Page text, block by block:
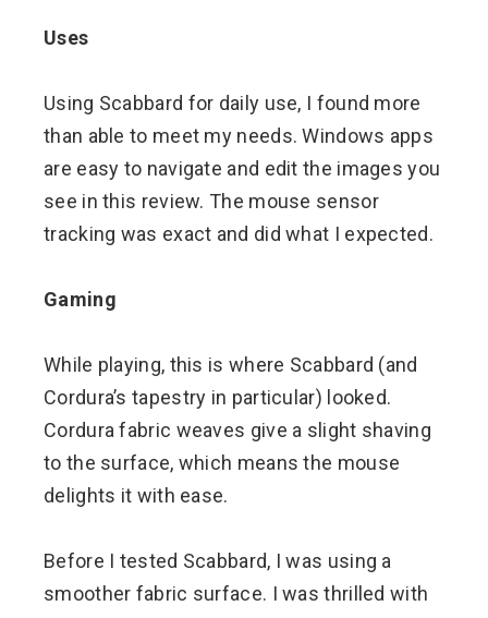
Uses
Using Scabbard for daily use, I found more
than able to meet my needs. Windows apps
are easy to navigate and edit the images you
see in this review. The mouse sensor
tracking was exact and did what I expected.
Gaming
While playing, this is where Scabbard (and
Cordura’s tapestry in particular) looked.
Cordura fabric weaves give a slight shaving
to the surface, which means the mouse
delights it with ease.
Before I tested Scabbard, I was using a
smoother fabric surface. I was thrilled with